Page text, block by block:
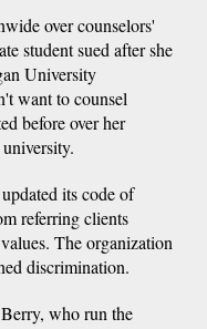
over counselors'
student sued after she
University
want to counsel
before over her
its code of
referring clients
The organization
discrimination.
who run the